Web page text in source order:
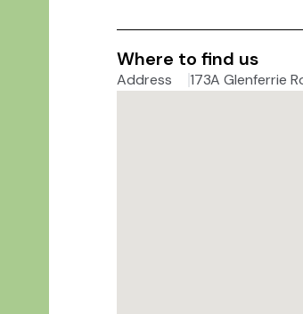
Where to find us
Address 173A Glenferrie